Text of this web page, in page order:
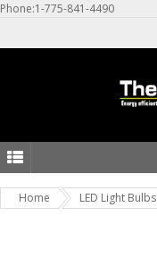
Phone:1-775-841-4490
Home LED Light Bulbs